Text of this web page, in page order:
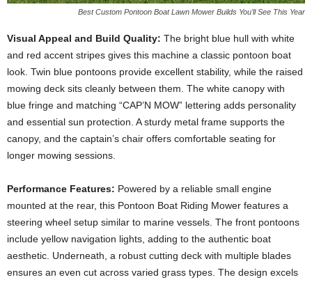
Best Custom Pontoon Boat Lawn Mower Builds You’ll See This Year
Visual Appeal and Build Quality: The bright blue hull with white
and red accent stripes gives this machine a classic pontoon boat
look. Twin blue pontoons provide excellent stability, while the raised
mowing deck sits cleanly between them. The white canopy with
blue fringe and matching “CAP’N MOW” lettering adds personality
and essential sun protection. A sturdy metal frame supports the
canopy, and the captain’s chair offers comfortable seating for
longer mowing sessions.
Performance Features: Powered by a reliable small engine
mounted at the rear, this Pontoon Boat Riding Mower features a
steering wheel setup similar to marine vessels. The front pontoons
include yellow navigation lights, adding to the authentic boat
aesthetic. Underneath, a robust cutting deck with multiple blades
ensures an even cut across varied grass types. The design excels